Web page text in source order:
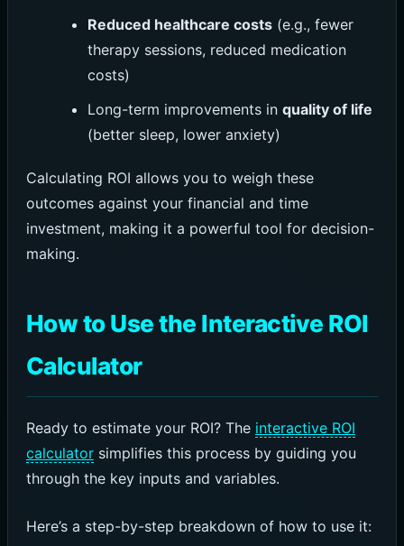
Reduced healthcare costs (e.g., fewer
therapy sessions, reduced medication
costs)
Long-term improvements inquality of life
(better sleep, lower anxiety)
Calculating ROI allows you to weigh these
outcomes against your financial and time
investment, making it a powerful tool for decision-
making.
How to Use the Interactive ROI
Calculator
Ready to estimate your ROI? The interactive ROI
calculatorsimplifies this process by guiding you
through the key inputs and variables.
Here’s a step-by-step breakdown of how to use it: